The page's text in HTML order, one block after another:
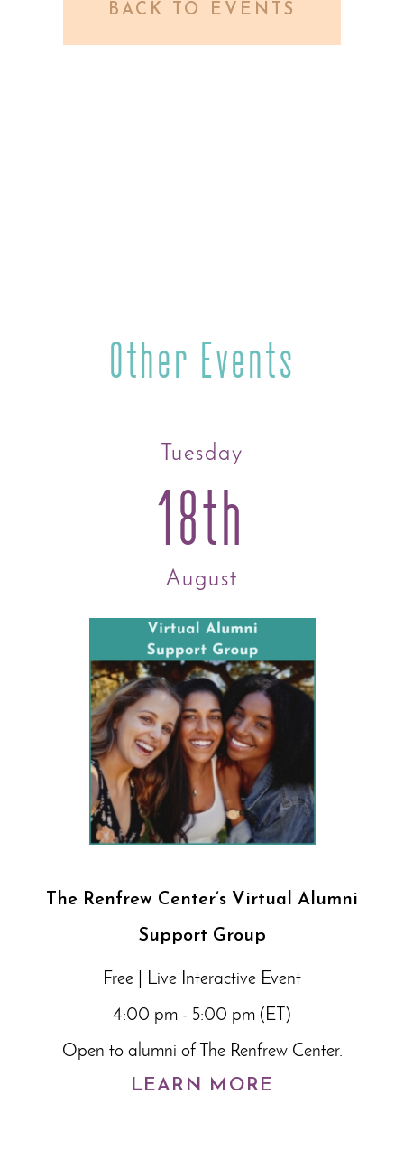
BACK TO EVENTS
Other Events
Tuesday
18th
August
The Renfrew Center’s Virtual Alumni
Support Group
Free | Live Interactive Event
4:00 pm - 5:00 pm (ET)
Open to alumni of The Renfrew Center.
LEARN MORE